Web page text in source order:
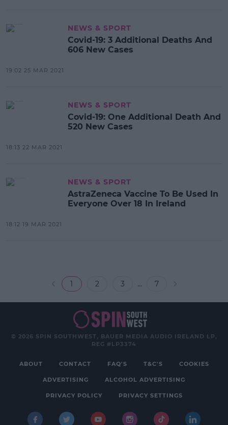
NEWS & SPORT
Covid-19: 3 Additional Deaths And
606 New Cases
19:02 25 MAR 2021
NEWS & SPORT
Covid-19: One Additional Death And
520 New Cases
18:13 22 MAR 2021
NEWS & SPORT
AstraZeneca Vaccine To Be Used In
Everyone Over 18 In Ireland
18:12 19 MAR 2021
1 2 3 ... 7
© 2026 SPIN SOUTHWEST, BAUER MEDIA AUDIO IRELAND LP,
REG #LP3374
ABOUT CONTACT FAQ'S T&C'S COOKIES
ADVERTISING ALCOHOL ADVERTISING
PRIVACY POLICY PRIVACY SETTINGS